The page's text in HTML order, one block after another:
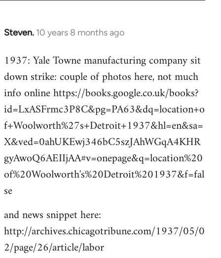
Steven. 10 years 8 months ago
In
to
Welcome
libcom.org
1937: Yale Towne manufacturing company sit
down strike: couple of photos here, not much
info online https://books.google.co.uk/books?
id=LxASFrmc3P8C&pg=PA63&dq=location+o
f+Woolworth%27s+Detroit+1937&hl=en&sa=
X&ved=0ahUKEwj346bC5szJAhWGqA4KHR
gyAwoQ6AEIIjAA#v=onepage&q=location%20
of%20Woolworth's%20Detroit%201937&f=fal
se
and news snippet here:
http://archives.chicagotribune.com/1937/05/0
2/page/26/article/labor